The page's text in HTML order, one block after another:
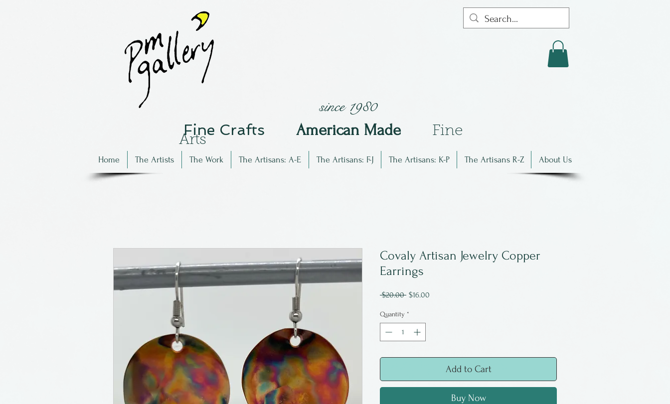
since 1980
Fine Crafts American Made Fine
Arts
Home The Artists The Work The Artisans: A-E The Artisans: F-J The Artisans: K-P The Artisans R-Z About Us
Covaly Artisan Jewelry Copper
Earrings
$20.00 Regular
$16.00
Quantity *
Add to Cart
Buy Now